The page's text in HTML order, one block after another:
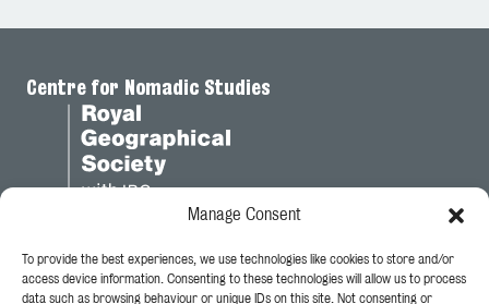
Manage Consent
To provide the best experiences, we use technologies like cookies to store and/or
access device information. Consenting to these technologies will allow us to process
data such as browsing behaviour or unique IDs on this site. Not consenting or
Centre for Nomadic Studies
Legal